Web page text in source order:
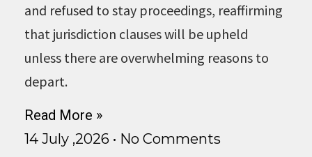
and refused to stay proceedings, reaffirming
that jurisdiction clauses will be upheld
unless there are overwhelming reasons to
depart.
Read More »
14 July ,2026
No Comments